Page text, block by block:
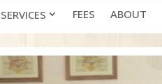
SERVICES FEES ABOUT